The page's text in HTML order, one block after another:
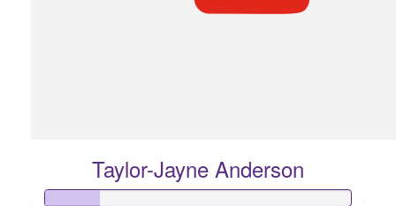
Taylor-Jayne Anderson